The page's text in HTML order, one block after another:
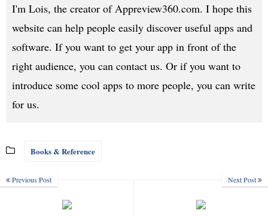
I'm Lois, the creator of Appreview360.com. I hope this
website can help people easily discover useful apps and
software. If you want to get your app in front of the
right audience, you can contact us. Or if you want to
introduce some cool apps to more people, you can write
for us.
Books & Reference
Previous Post Next Post